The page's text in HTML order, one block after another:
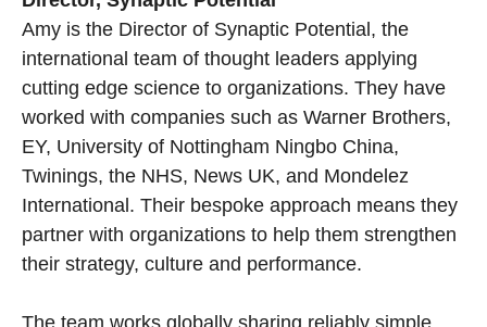
Amy is the Director of Synaptic Potential, the
international team of thought leaders applying
cutting edge science to organizations. They have
worked with companies such as Warner Brothers,
EY, University of Nottingham Ningbo China,
Twinings, the NHS, News UK, and Mondelez
International. Their bespoke approach means they
partner with organizations to help them strengthen
their strategy, culture and performance.
The team works globally sharing reliably simple